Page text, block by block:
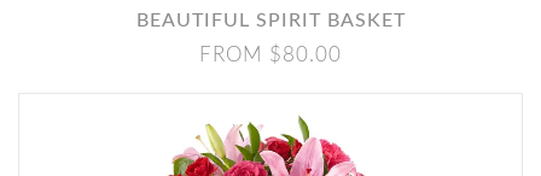
BEAUTIFUL SPIRIT BASKET
FROM $80.00